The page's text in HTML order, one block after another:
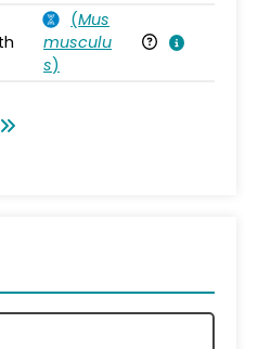
(Mus
musculu
s)